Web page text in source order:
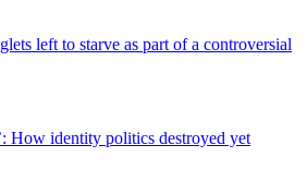
left to starve as part of a controversial
How identity politics destroyed yet